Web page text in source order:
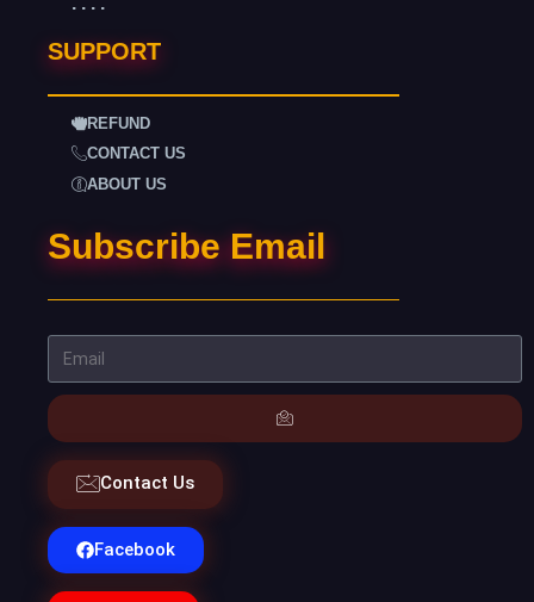
SUPPORT
REFUND
CONTACT US
ABOUT US
Subscribe Email
Contact Us
Facebook